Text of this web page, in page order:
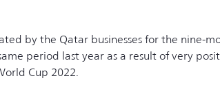
by the Qatar businesses for the nine-
period last year as a result of very
Cup 2022.